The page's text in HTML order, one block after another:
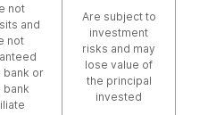
not
and
not
bank or
bank
Are subject to
investment
risks and may
lose value of
the principal
invested